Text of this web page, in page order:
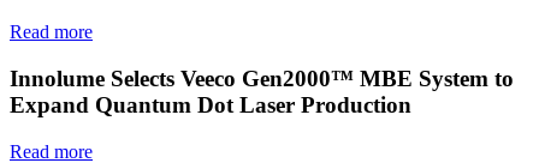
Read more
Innolume Selects Veeco Gen2000™ MBE System to
Expand Quantum Dot Laser Production
Read more